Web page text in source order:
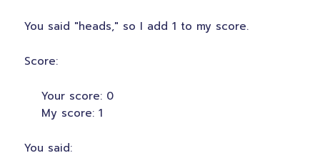
You said "heads," so I add 1 to my score.
Score:
Your score: 0
My score: 1
You said: